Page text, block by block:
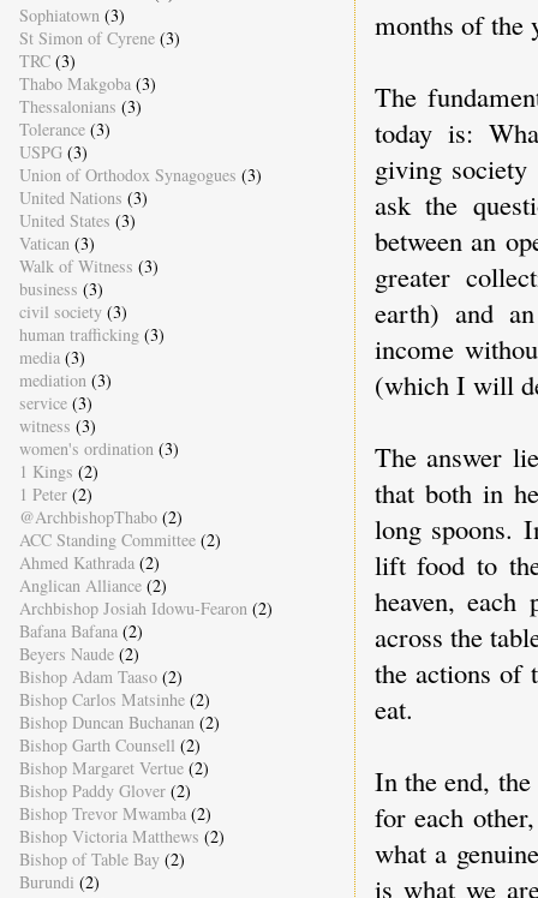
months of the
The
today is:
giving society
ask the
between an
greater
earth) and
income
(which I will
The answer
that both in
long spoons.
lift food to
heaven, each
across the
the actions of
eat.
In the end,
for each
what a
is what we
Sophiatown (3)
St Simon of Cyrene (3)
TRC (3)
Thabo Makgoba (3)
Thessalonians (3)
Tolerance (3)
USPG (3)
Union of Orthodox Synagogues (3)
United Nations (3)
United States (3)
Vatican (3)
Walk of Witness (3)
business (3)
civil society (3)
human trafficking (3)
media (3)
mediation (3)
service (3)
witness (3)
women's ordination (3)
1 Kings (2)
1 Peter (2)
@ArchbishopThabo (2)
ACC Standing Committee (2)
Ahmed Kathrada (2)
Anglican Alliance (2)
Archbishop Josiah Idowu-Fearon (2)
Bafana Bafana (2)
Beyers Naude (2)
Bishop Adam Taaso (2)
Bishop Carlos Matsinhe (2)
Bishop Duncan Buchanan (2)
Bishop Garth Counsell (2)
Bishop Margaret Vertue (2)
Bishop Paddy Glover (2)
Bishop Trevor Mwamba (2)
Bishop Victoria Matthews (2)
Bishop of Table Bay (2)
Burundi (2)